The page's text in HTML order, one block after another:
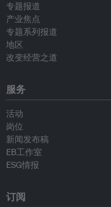
专题报道
产业焦点
专题系列报道
地区
改变经营之道
服务
活动
岗位
新闻发布稿
EB工作室
ESG情报
订阅